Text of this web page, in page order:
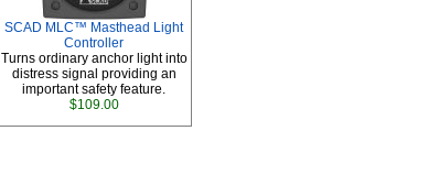
SCAD MLC™ Masthead Light
Controller
Turns ordinary anchor light into
distress signal providing an
important safety feature.
$109.00